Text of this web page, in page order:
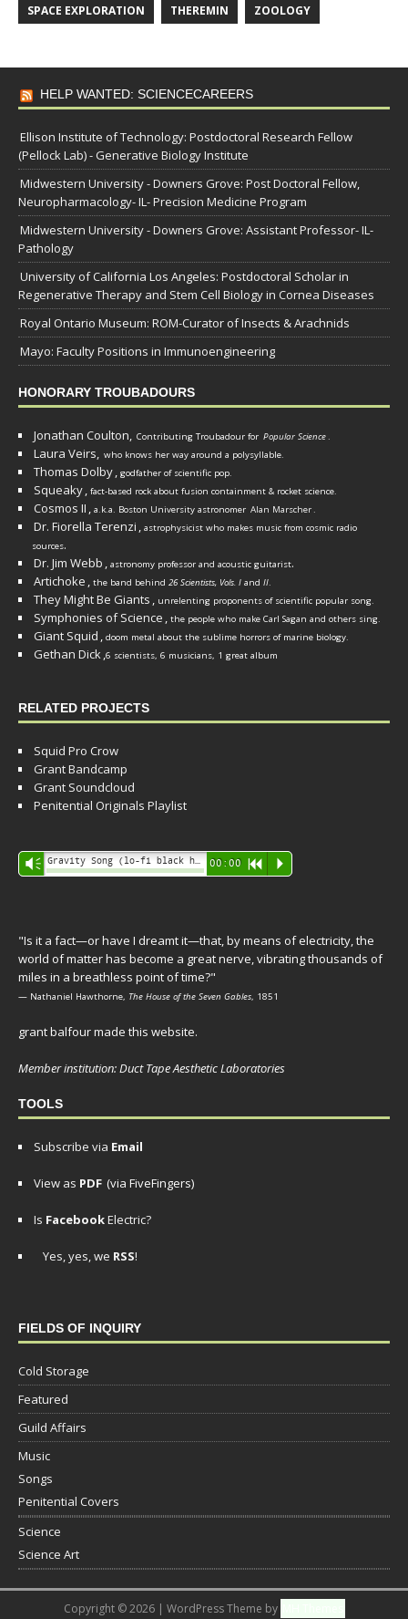
SPACE EXPLORATION THEREMIN ZOOLOGY
HELP WANTED: SCIENCECAREERS
Ellison Institute of Technology: Postdoctoral Research Fellow
(Pellock Lab) - Generative Biology Institute
Midwestern University - Downers Grove: Post Doctoral Fellow,
Neuropharmacology- IL- Precision Medicine Program
Midwestern University - Downers Grove: Assistant Professor- IL-
Pathology
University of California Los Angeles: Postdoctoral Scholar in
Regenerative Therapy and Stem Cell Biology in Cornea Diseases
Royal Ontario Museum: ROM-Curator of Insects & Arachnids
Mayo: Faculty Positions in Immunoengineering
HONORARY TROUBADOURS
Jonathan Coulton, Contributing Troubadour for Popular Science.
Laura Veirs, who knows her way around a polysyllable.
Thomas Dolby, godfather of scientific pop.
Squeaky, fact-based rock about fusion containment & rocket science.
Cosmos II , a.k.a. Boston University astronomer Alan Marscher.
Dr. Fiorella Terenzi , astrophysicist who makes music from cosmic radio
sources.
Dr. Jim Webb , astronomy professor and acoustic guitarist.
Artichoke , the band behind 26 Scientists, Vols. I and II.
They Might Be Giants , unrelenting proponents of scientific popular song.
Symphonies of Science , the people who make Carl Sagan and others sing.
Giant Squid , doom metal about the sublime horrors of marine biology.
Gethan Dick,6 scientists, 6 musicians, 1 great album
RELATED PROJECTS
Squid Pro Crow
Grant Bandcamp
Grant Soundcloud
Penitential Originals Playlist
Audio
Player
Vm 00:00 R P
"Is it a fact—or have I dreamt it—that, by means of electricity, the
world of matter has become a great nerve, vibrating thousands of
miles in a breathless point of time?"
— Nathaniel Hawthorne, The House of the Seven Gables, 1851
grant balfour made this website.
Member institution: Duct Tape Aesthetic Laboratories
TOOLS
Subscribe via Email
View as PDF (via FiveFingers)
Is FacebookElectric?
Yes, yes, we RSS!
FIELDS OF INQUIRY
Cold Storage
Featured
Guild Affairs
Music
Songs
Penitential Covers
Science
Science Art
Copyright © 2026 | WordPress Theme by